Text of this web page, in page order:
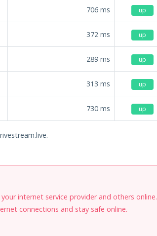
706 ms up
372 ms up
289 ms up
313 ms up
730 ms up
internet service provider and others online.
connections and stay safe online.